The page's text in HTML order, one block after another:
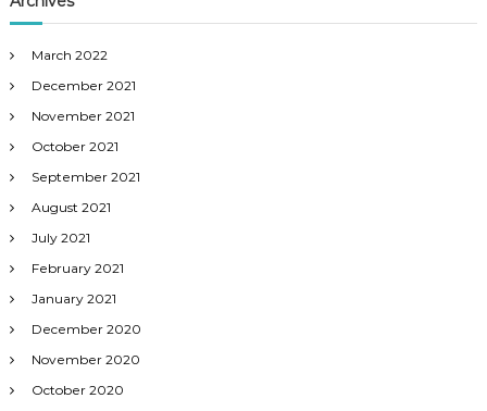
March 2022
December 2021
November 2021
October 2021
September 2021
August 2021
July 2021
February 2021
January 2021
December 2020
November 2020
October 2020